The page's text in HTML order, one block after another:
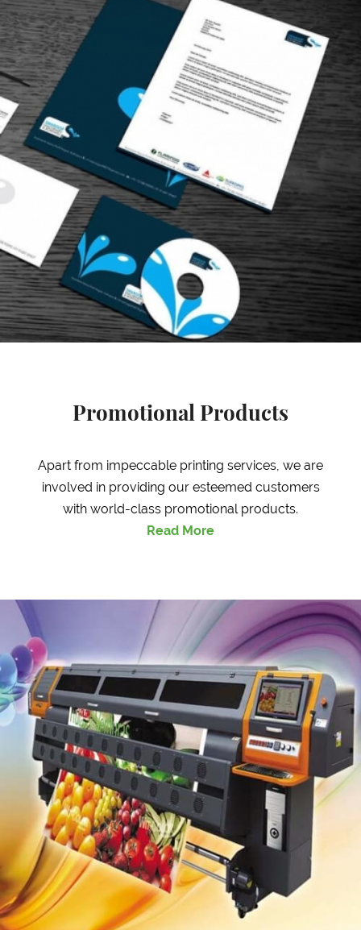
Promotional Products
Apart from impeccable printing services, we are
involved in providing our esteemed customers
with world-class promotional products.
Read More